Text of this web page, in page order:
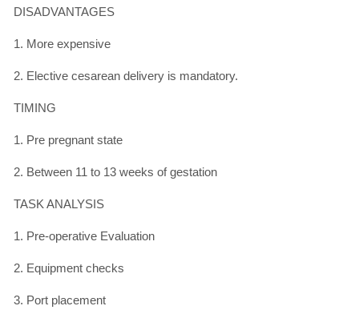
DISADVANTAGES
1. More expensive
2. Elective cesarean delivery is mandatory.
TIMING
1. Pre pregnant state
2. Between 11 to 13 weeks of gestation
TASK ANALYSIS
1. Pre-operative Evaluation
2. Equipment checks
3. Port placement